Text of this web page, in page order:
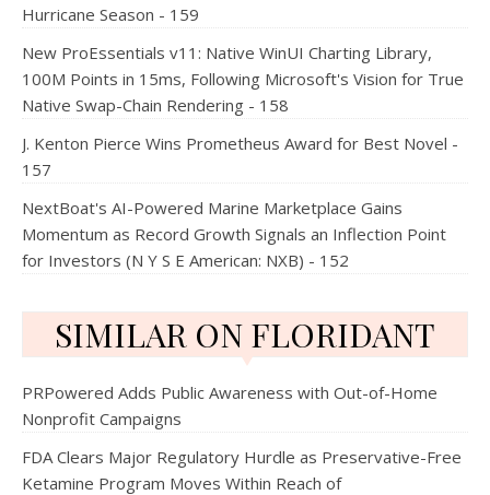
Hurricane Season - 159
New ProEssentials v11: Native WinUI Charting Library,
100M Points in 15ms, Following Microsoft's Vision for True
Native Swap-Chain Rendering - 158
J. Kenton Pierce Wins Prometheus Award for Best Novel -
157
NextBoat's AI-Powered Marine Marketplace Gains
Momentum as Record Growth Signals an Inflection Point
for Investors (N Y S E American: NXB) - 152
SIMILAR ON FLORIDANT
PRPowered Adds Public Awareness with Out-of-Home
Nonprofit Campaigns
FDA Clears Major Regulatory Hurdle as Preservative-Free
Ketamine Program Moves Within Reach of